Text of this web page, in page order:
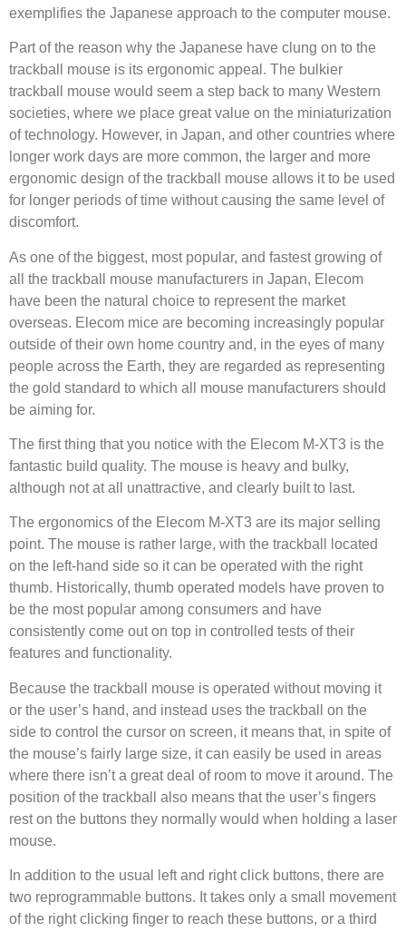
exemplifies the Japanese approach to the computer mouse.
Part of the reason why the Japanese have clung on to the
trackball mouse is its ergonomic appeal. The bulkier
trackball mouse would seem a step back to many Western
societies, where we place great value on the miniaturization
of technology. However, in Japan, and other countries where
longer work days are more common, the larger and more
ergonomic design of the trackball mouse allows it to be used
for longer periods of time without causing the same level of
discomfort.
As one of the biggest, most popular, and fastest growing of
all the trackball mouse manufacturers in Japan, Elecom
have been the natural choice to represent the market
overseas. Elecom mice are becoming increasingly popular
outside of their own home country and, in the eyes of many
people across the Earth, they are regarded as representing
the gold standard to which all mouse manufacturers should
be aiming for.
The first thing that you notice with the Elecom M-XT3 is the
fantastic build quality. The mouse is heavy and bulky,
although not at all unattractive, and clearly built to last.
The ergonomics of the Elecom M-XT3 are its major selling
point. The mouse is rather large, with the trackball located
on the left-hand side so it can be operated with the right
thumb. Historically, thumb operated models have proven to
be the most popular among consumers and have
consistently come out on top in controlled tests of their
features and functionality.
Because the trackball mouse is operated without moving it
or the user’s hand, and instead uses the trackball on the
side to control the cursor on screen, it means that, in spite of
the mouse’s fairly large size, it can easily be used in areas
where there isn’t a great deal of room to move it around. The
position of the trackball also means that the user’s fingers
rest on the buttons they normally would when holding a laser
mouse.
In addition to the usual left and right click buttons, there are
two reprogrammable buttons. It takes only a small movement
of the right clicking finger to reach these buttons, or a third